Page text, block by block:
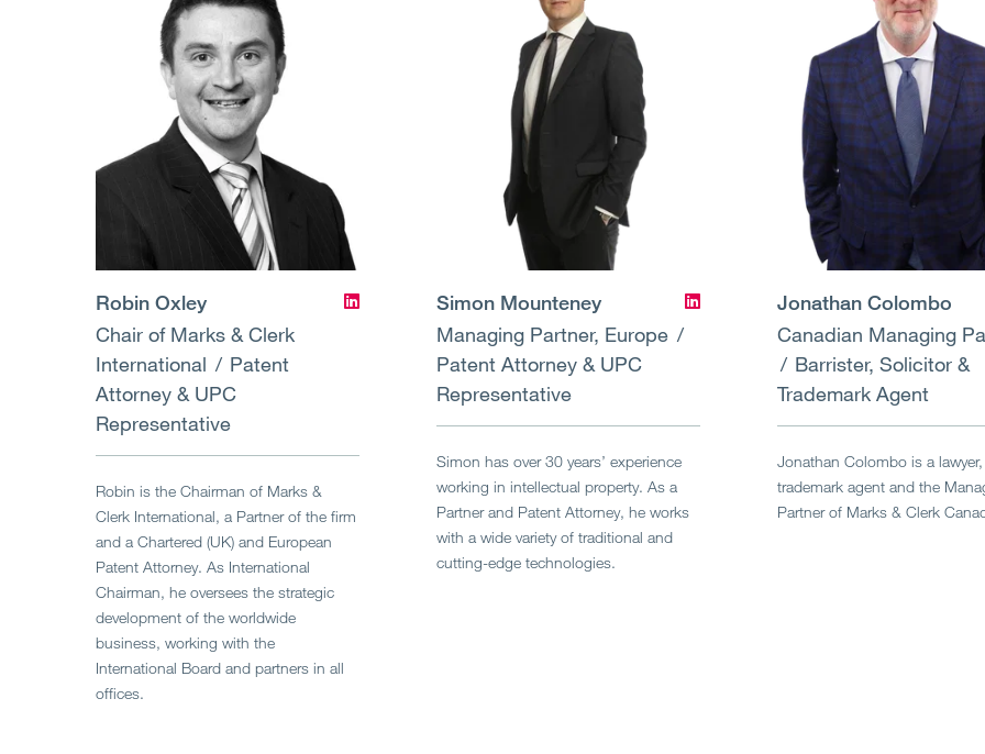
Robin Oxley
Chair of Marks & Clerk
International
Patent
Attorney & UPC
Representative
Robin is the Chairman of Marks &
Clerk International, a Partner of the firm
and a Chartered (UK) and European
Patent Attorney. As International
Chairman, he oversees the strategic
development of the worldwide
business, working with the
International Board and partners in all
offices.
Simon Mounteney
Managing Partner, Europe
Patent Attorney & UPC
Representative
Simon has over 30 years’ experience
working in intellectual property. As a
Partner and Patent Attorney, he works
with a wide variety of traditional and
cutting-edge technologies.
Jonathan Colombo
Canadian Managing
Barrister, Solicitor &
Trademark Agent
Jonathan Colombo is a lawyer,
trademark agent and the
Partner of Marks & Clerk